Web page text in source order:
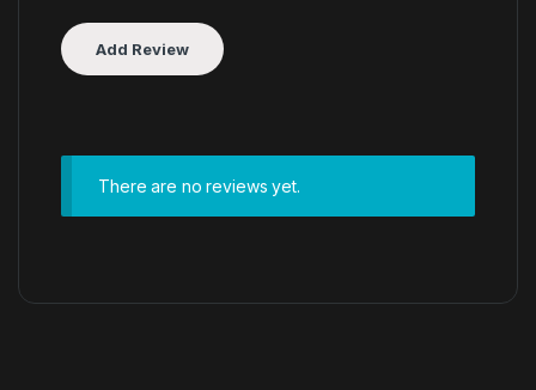
There are no reviews yet.